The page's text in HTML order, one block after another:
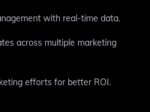
with real-time data.
across multiple marketing
efforts for better ROI.